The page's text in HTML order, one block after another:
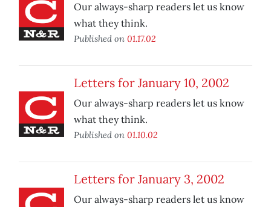
Our always-sharp readers let us know
what they think.
Published on 01.17.02
Letters for January 10, 2002
Our always-sharp readers let us know
what they think.
Published on 01.10.02
Letters for January 3, 2002
Our always-sharp readers let us know